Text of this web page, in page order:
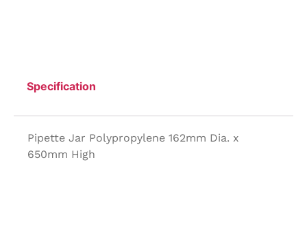
Specification
Pipette Jar Polypropylene 162mm Dia. x
650mm High